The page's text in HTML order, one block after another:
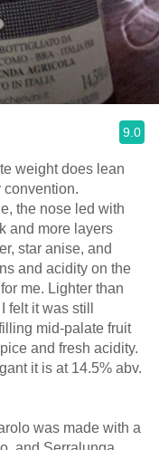
9.0
weight does lean
convention.
the nose led with
and more layers
star anise, and
and acidity on the
me. Lighter than
it was still
mid-palate fruit
and fresh acidity.
it is at 14.5% abv.
was made with a